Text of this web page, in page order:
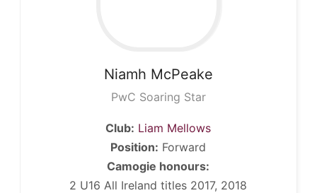
Niamh McPeake
PwC Soaring Star
Club: Liam Mellows
Position: Forward
Camogie honours:
2 U16 All Ireland titles 2017, 2018